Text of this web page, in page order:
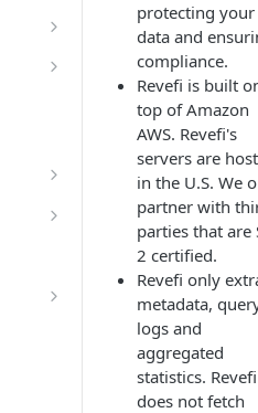
protecting your
data and
compliance.
Revefi is built
top of Amazon
AWS. Revefi's
servers are
in the U.S. We
partner with
parties that are
2 certified.
Revefi only
metadata,
logs and
aggregated
statistics. Revefi
does not fetch